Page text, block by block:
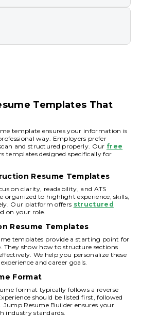
Templates That
template ensures your information is
way. Employers prefer
and structured properly. Our free
templates designed specifically for
Resume Templates
on clarity, readability, and ATS
organized to highlight experience, skills,
Our platform offers structured
on your role.
Resume Templates
templates provide a starting point for
show how to structure sections
We help you personalize these
and career goals.
Format
format typically follows a reverse
should be listed first, followed
Jump Resume Builder ensures your
industry standards.